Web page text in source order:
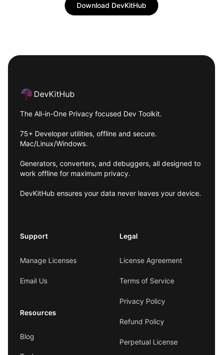
Download DevKitHub
Footer
DevKitHub
The All-in-One Privacy focused Dev Toolkit.
75+ Developer utilities, offline and secure.
Mac/Linux/Windows.
Generators, converters, and debuggers, all designed to
work offline for maximum privacy.
DevKitHub ensures your data never leaves your device.
Support
Manage Licenses
Email Us
Resources
Blog
Legal
License Agreement
Terms of Service
Privacy Policy
Refund Policy
Perpetual License